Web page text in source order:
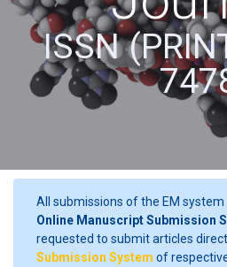
ISSN
All submissions of the EM
Online Manuscript Submission
requested to submit articles
Submission System of